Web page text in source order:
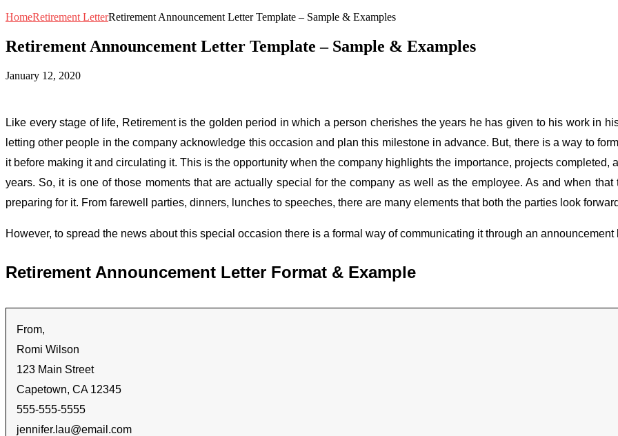
HomeRetirement LetterRetirement Announcement Letter Template – Sample & Examples
Retirement Announcement Letter Template – Sample & Examples
January 12, 2020
Like every stage of life, Retirement is the golden period in which a person cherishes the years he has given to his work in
letting other people in the company acknowledge this occasion and plan this milestone in advance. But, there is a way to
it before making it and circulating it. This is the opportunity when the company highlights the importance, projects
years. So, it is one of those moments that are actually special for the company as well as the employee. As and when
preparing for it. From farewell parties, dinners, lunches to speeches, there are many elements that both the parties look
However, to spread the news about this special occasion there is a formal way of communicating it through an
Retirement Announcement Letter Format & Example
From,
Romi Wilson
123 Main Street
Capetown, CA 12345
555-555-5555
jennifer.lau@email.com